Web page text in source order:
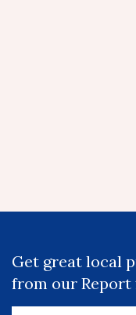
Get great local
from our